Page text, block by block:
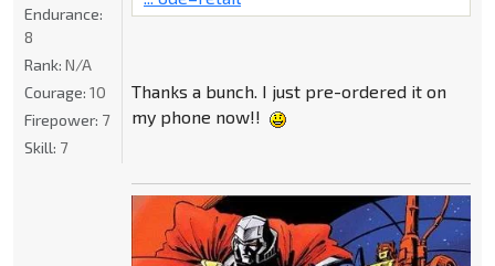
Thanks a bunch. I just pre-ordered it on
my phone now!!
Endurance:
8
Rank: N/A
Courage: 10
Firepower: 7
Skill: 7